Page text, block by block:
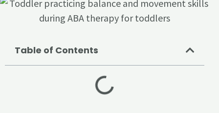
Table of Contents